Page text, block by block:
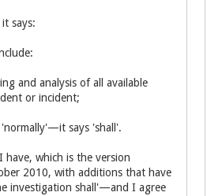
says:
and analysis of all available
or incident;
says 'shall'.
have, which is the version
2010, with additions that have
investigation shall'—and I agree